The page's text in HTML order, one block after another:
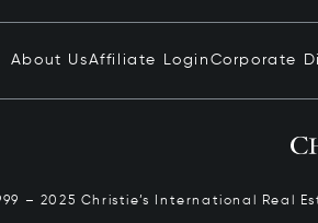
About UsAffiliate Login Corporate
– 2025 Christie’s International Real